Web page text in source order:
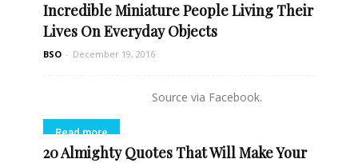
Incredible Miniature People Living Their
Lives On Everyday Objects
BSO - December 19, 2016
Source via Facebook.
Read more
20 Almighty Quotes That Will Make Your